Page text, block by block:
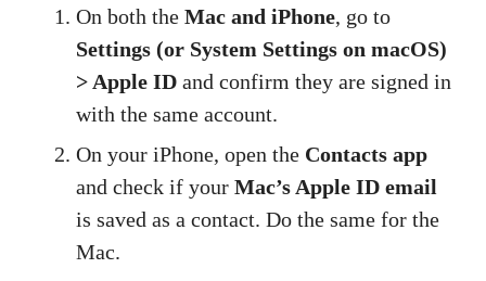
On both the Mac and iPhone, go to
Settings (or System Settings on macOS)
> Apple ID and confirm they are signed in
with the same account.
On your iPhone, open the Contacts app
and check if your Mac’s Apple ID email
is saved as a contact. Do the same for the
Mac.